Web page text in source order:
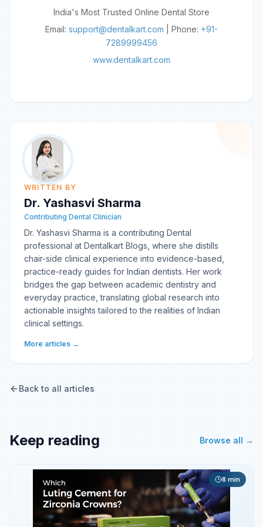
India's Most Trusted Online Dental Store
Email: support@dentalkart.com | Phone: +91-
7289999456
www.dentalkart.com
WRITTEN BY
Dr. Yashasvi Sharma
Contributing Dental Clinician
Dr. Yashasvi Sharma is a contributing Dental
professional at Dentalkart Blogs, where she distills
chair-side clinical experience into evidence-based,
practice-ready guides for Indian dentists. Her work
bridges the gap between academic dentistry and
everyday practice, translating global research into
actionable insights tailored to the realities of Indian
clinical settings.
More articles →
Back to all articles
Keep reading Browse all →
8 min